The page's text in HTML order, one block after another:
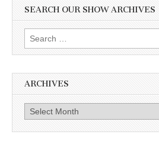
SEARCH OUR SHOW ARCHIVES
Search
for:
ARCHIVES
Archives